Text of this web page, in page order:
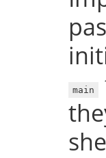
main